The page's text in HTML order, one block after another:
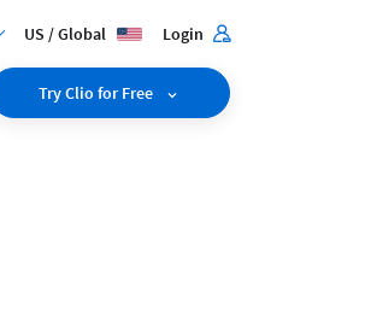
US / Global Login
Try Clio for Free